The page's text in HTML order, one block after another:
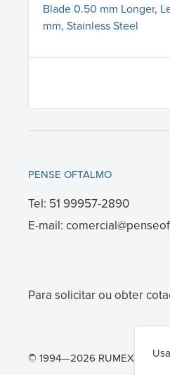
Blade 0.50 mm Longer,
mm, Stainless Steel
PENSE OFTALMO
Tel: 51 99957-2890
E-mail:
Para solicitar ou obter
© 1994—2026 RUMEX